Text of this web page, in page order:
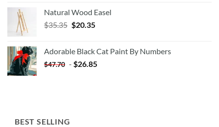
Natural Wood Easel
$35.35 Original
$35.35.
$20.35Current
$20.35.
Adorable Black Cat Paint By Numbers
$47.70 - $26.85
BEST SELLING